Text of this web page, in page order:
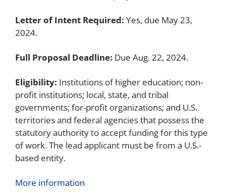
Letter of Intent Required: Yes, due May 23,
2024.
Full Proposal Deadline: Due Aug. 22, 2024.
Eligibility: Institutions of higher education; non-
profit institutions; local, state, and tribal
governments; for-profit organizations; and U.S.
territories and federal agencies that possess the
statutory authority to accept funding for this type
of work. The lead applicant must be from a U.S.-
based entity.
More information